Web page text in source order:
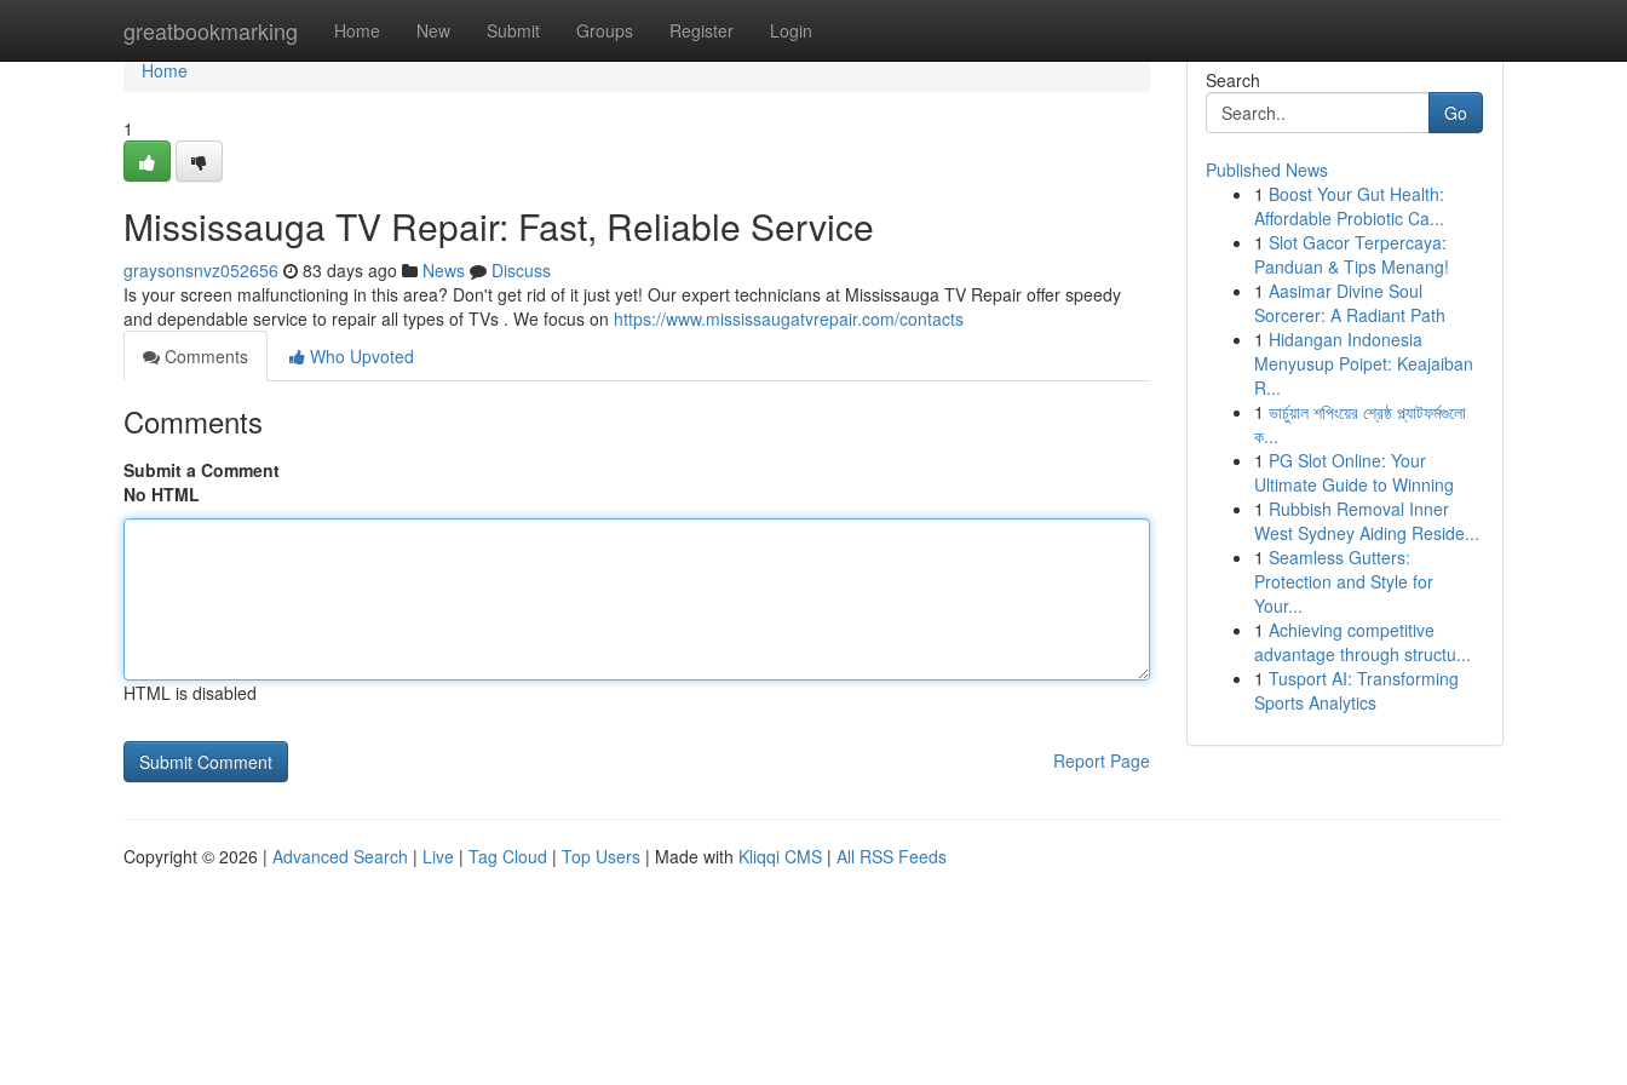
greatbookmarking Home New Submit Groups Register Login
Home
Home
1
Mississauga TV Repair: Fast, Reliable Service
graysonsnvz052656 83 days ago News
Discuss
Is your screen malfunctioning in this area? Don't get rid of it just yet! Our expert technicians at Mississauga TV Repair offer speedy
and dependable service to repair all types of TVs . We focus on https://www.mississaugatvrepair.com/contacts
Comments
Who Upvoted
Comments
Submit a Comment
No HTML
HTML is disabled
Report Page
Search
Go
Published News
1 Boost Your Gut Health:
Affordable Probiotic Ca...
1 Slot Gacor Terpercaya:
Panduan & Tips Menang!
1 Aasimar Divine Soul
Sorcerer: A Radiant Path
1 Hidangan Indonesia
Menyusup Poipet: Keajaiban
R...
1 ভার্চুয়াল শপিংয়ের শ্রেষ্ঠ প্ল্যাটফর্মগুলো
ক...
1 PG Slot Online: Your
Ultimate Guide to Winning
1 Rubbish Removal Inner
West Sydney Aiding Reside...
1 Seamless Gutters:
Protection and Style for
Your...
1 Achieving competitive
advantage through structu...
1 Tusport AI: Transforming
Sports Analytics
Copyright © 2026 | Advanced Search | Live | Tag Cloud | Top Users | Made with Kliqqi CMS | All RSS Feeds